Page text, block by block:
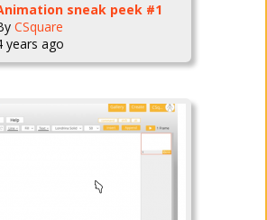
sneak peek #1
CSquare
years ago